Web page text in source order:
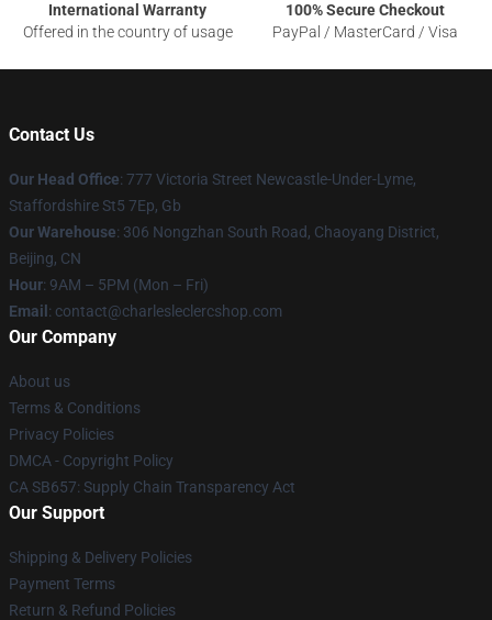
International Warranty
Offered in the country of usage
100% Secure Checkout
PayPal / MasterCard / Visa
Contact Us
Our Head Office: 777 Victoria Street Newcastle-Under-Lyme,
Staffordshire St5 7Ep, Gb
Our Warehouse: 306 Nongzhan South Road, Chaoyang District,
Beijing, CN
Hour: 9AM – 5PM (Mon – Fri)
Email : contact@charlesleclercshop.com
Our Company
About us
Terms & Conditions
Privacy Policies
DMCA - Copyright Policy
CA SB657: Supply Chain Transparency Act
Our Support
Shipping & Delivery Policies
Payment Terms
Return & Refund Policies